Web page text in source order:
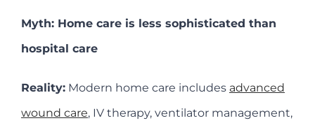
Myth: Home care is less sophisticated than
hospital care
Reality:Modern home care includes advanced
wound care, IV therapy, ventilator management,